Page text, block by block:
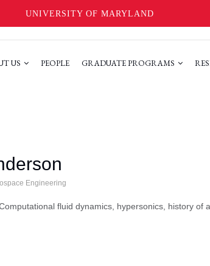
UNIVERSITY OF MARYLAND
US PEOPLE GRADUATE PROGRAMS
Engineering
fluid dynamics, hypersonics, history of